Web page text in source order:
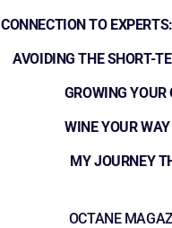
CONNECTION TO
AVOIDING THE SHORT-
GROWING
WINE YOUR
MY JOURNEY
OCTANE